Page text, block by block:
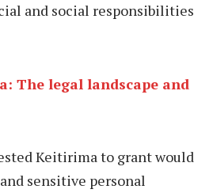
and social responsibilities
The legal landscape and
Keitirima to grant would
sensitive personal